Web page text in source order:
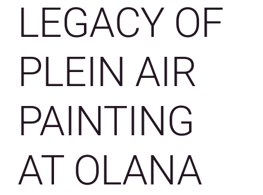
SUSTAIN
SHOP
SKYCAM
LEGACY OF
PLEIN AIR
PAINTING
AT OLANA